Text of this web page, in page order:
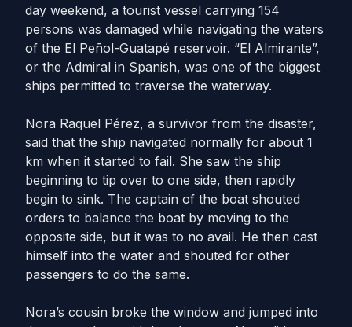
day weekend, a tourist vessel carrying 154
persons was damaged while navigating the waters
of the El Peñol-Guatapé reservoir. “El Almirante”,
or the Admiral in Spanish, was one of the biggest
ships permitted to traverse the waterway.
Nora Raquel Pérez, a survivor from the disaster,
said that the ship navigated normally for about 1
km when it started to fail. She saw the ship
beginning to tip over to one side, then rapidly
begin to sink. The captain of the boat shouted
orders to balance the boat by moving to the
opposite side, but it was to no avail. He then cast
himself into the water and shouted for other
passengers to do the same.
Nora’s cousin broke the window and jumped into